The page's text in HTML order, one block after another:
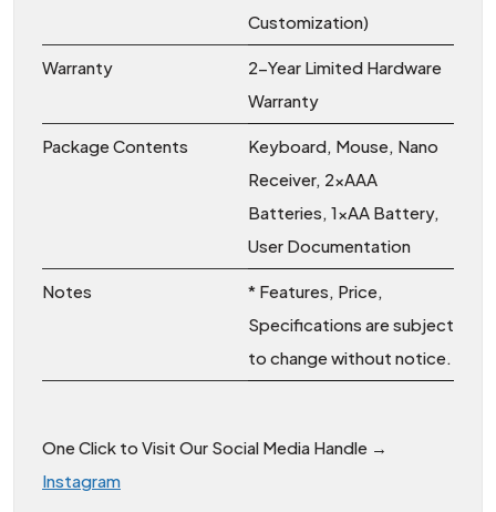
Customization)
Warranty
2-Year Limited Hardware
Warranty
Package Contents
Keyboard, Mouse, Nano
Receiver, 2×AAA
Batteries, 1×AA Battery,
User Documentation
Notes
* Features, Price,
Specifications are subject
to change without notice.
One Click to Visit Our Social Media Handle →
Instagram